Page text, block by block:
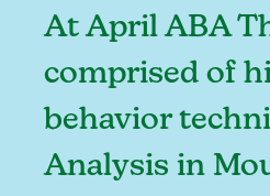
At April ABA
comprised of
behavior
Analysis in